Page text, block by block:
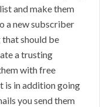
and make them
a new subscriber
should be
a trusting
with free
is in addition going
you send them